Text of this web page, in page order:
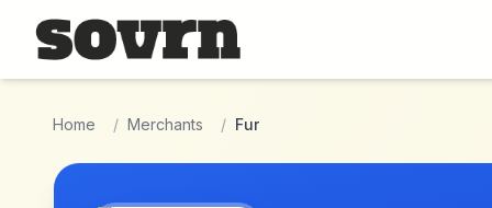
Skip to main content
Home / Merchants / Fur